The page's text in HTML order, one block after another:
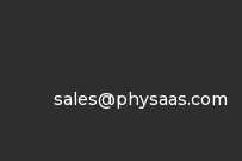
sales@physaas.com